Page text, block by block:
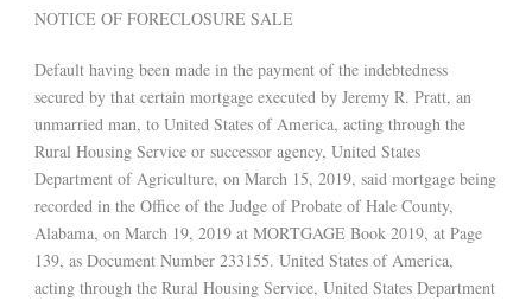
NOTICE OF FORECLOSURE SALE
Default having been made in the payment of the indebtedness
secured by that certain mortgage executed by Jeremy R. Pratt, an
unmarried man, to United States of America, acting through the
Rural Housing Service or successor agency, United States
Department of Agriculture, on March 15, 2019, said mortgage being
recorded in the Office of the Judge of Probate of Hale County,
Alabama, on March 19, 2019 at MORTGAGE Book 2019, at Page
139, as Document Number 233155. United States of America,
acting through the Rural Housing Service, United States Department